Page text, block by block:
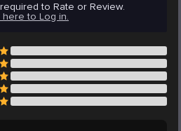
to Rate or Review.
here to Log in.